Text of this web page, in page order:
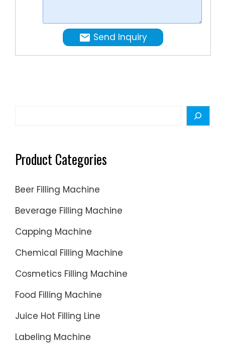
it
cost
Send Inquiry
Product Categories
Beer Filling Machine
Beverage Filling Machine
Capping Machine
Chemical Filling Machine
Cosmetics Filling Machine
Food Filling Machine
Juice Hot Filling Line
Labeling Machine